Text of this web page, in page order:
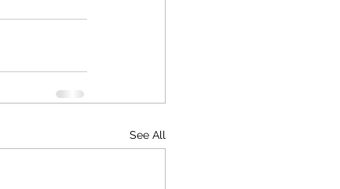
See All